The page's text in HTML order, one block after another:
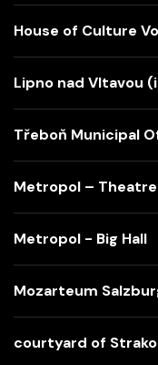
House of Culture
Lipno nad Vltavou
Třeboň Municipal
Metropol – Theatre
Metropol - Big Hall
Mozarteum
courtyard of